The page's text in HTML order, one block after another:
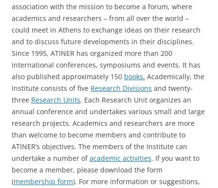
association with the mission to become a forum, where
academics and researchers – from all over the world –
could meet in Athens to exchange ideas on their research
and to discuss future developments in their disciplines.
Since 1995, ATINER has organized more than 200
international conferences, symposiums and events. It has
also published approximately 150 books. Academically, the
Institute consists of five Research Divisions and twenty-
three Research Units. Each Research Unit organizes an
annual conference and undertakes various small and large
research projects. Academics and researchers are more
than welcome to become members and contribute to
ATINER’s objectives. The members of the Institute can
undertake a number ofacademic activities. If you want to
become a member, please download the form
(membership form). For more information or suggestions,